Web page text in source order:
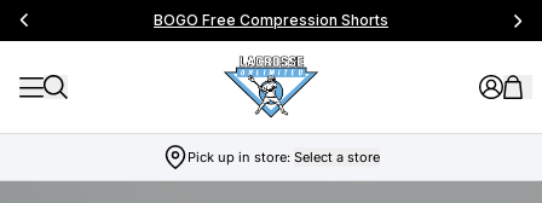
BOGO Free Compression Shorts
Pick up in store: Select a store